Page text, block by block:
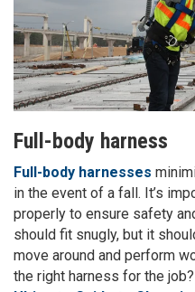
Full-body harness
Full-body harnesses
in the event of a fall. It’s
properly to ensure safety
should fit snugly, but it
move around and perform
the right harness for the